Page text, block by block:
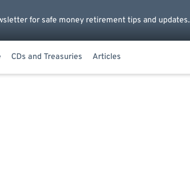
for safe money retirement tips and updates.
CDs and Treasuries Articles